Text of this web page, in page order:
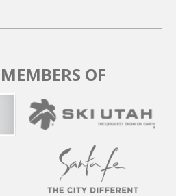
every 15 minutes from 7:10
every 30 minutes from 7:10
Center
Bus 101
OF